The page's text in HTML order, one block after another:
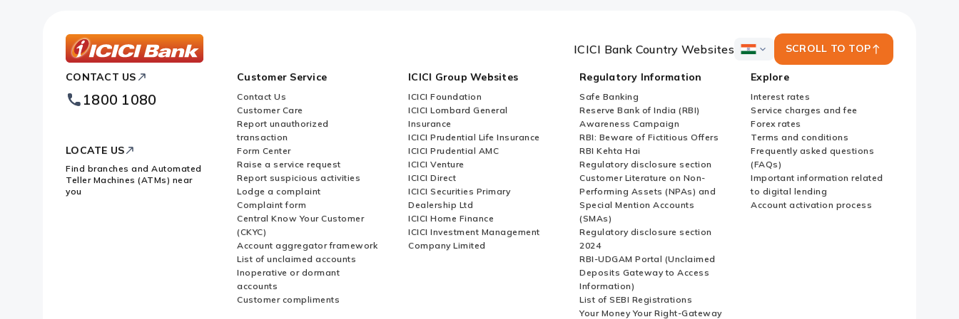
ICICI
Bank
Footer
Logo
ICICI Bank Country Websites
ICICI
Country
Websites
SCROLL TO TOP
CONTACT US
1800 1080
LOCATE US
Find branches and Automated
Teller Machines (ATMs) near
you
Customer Service
Contact Us
Customer Care
Report unauthorized
transaction
Form Center
Raise a service request
Report suspicious activities
Lodge a complaint
Complaint form
Central Know Your Customer
(CKYC)
Account aggregator framework
List of unclaimed accounts
Inoperative or dormant
accounts
Customer compliments
ICICI Group Websites
ICICI Foundation
ICICI Lombard General
Insurance
ICICI Prudential Life Insurance
ICICI Prudential AMC
ICICI Venture
ICICI Direct
ICICI Securities Primary
Dealership Ltd
ICICI Home Finance
ICICI Investment Management
Company Limited
Regulatory Information
Safe Banking
Reserve Bank of India (RBI)
Awareness Campaign
RBI: Beware of Fictitious Offers
RBI Kehta Hai
Regulatory disclosure section
Customer Literature on Non-
Performing Assets (NPAs) and
Special Mention Accounts
(SMAs)
Regulatory disclosure section
2024
RBI-UDGAM Portal (Unclaimed
Deposits Gateway to Access
Information)
List of SEBI Registrations
Your Money Your Right-Gateway
Explore
Interest rates
Service charges and fee
Forex rates
Terms and conditions
Frequently asked questions
(FAQs)
Important information related
to digital lending
Account activation process